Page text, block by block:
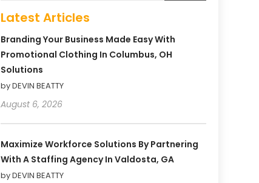
Latest Articles
Branding Your Business Made Easy With
Promotional Clothing In Columbus, OH
Solutions
by DEVIN BEATTY
August 6, 2026
Maximize Workforce Solutions By Partnering
With A Staffing Agency In Valdosta, GA
by DEVIN BEATTY